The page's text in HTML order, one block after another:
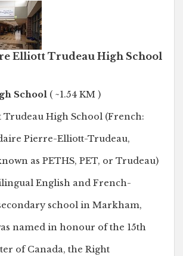
Elliott Trudeau High School
School ( ~1.54 KM )
High School (French:
Pierre-Elliott-Trudeau,
as PETHS, PET, or Trudeau)
English and French-
school in Markham,
named in honour of the 15th
of Canada, the Right